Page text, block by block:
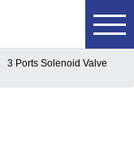
3 Ports Solenoid Valve